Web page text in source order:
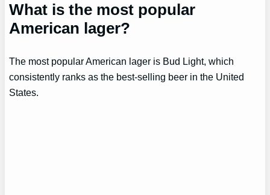
What is the most popular
American lager?
The most popular American lager is Bud Light, which
consistently ranks as the best-selling beer in the United
States.